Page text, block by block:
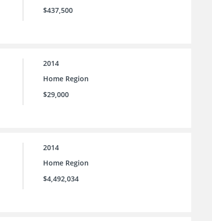
$437,500
2014
Home Region
$29,000
2014
Home Region
$4,492,034